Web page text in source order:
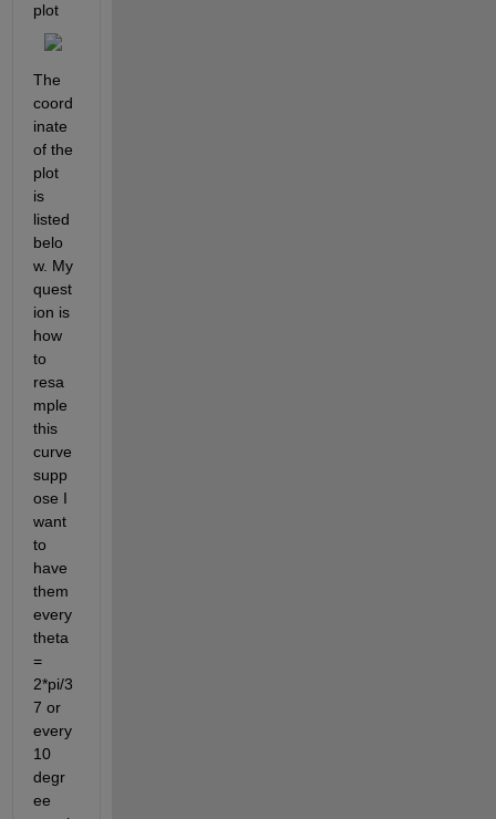
plot
The
coord
inate
of the
plot
is
listed
belo
w. My
quest
ion is
how
to
resa
mple
this
curve
supp
ose I
want
to
have
them
every
theta
=
2*pi/3
7 or
every
10
degr
ee